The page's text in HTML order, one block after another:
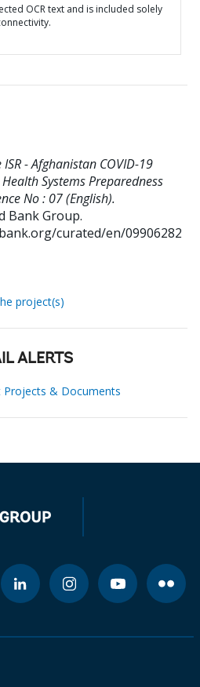
OCR text and is included solely
- Afghanistan COVID-19
Systems Preparedness
No : 07 (English).
Bank Group.
curated/en/09906282
project(s)
ALERTS
& Documents